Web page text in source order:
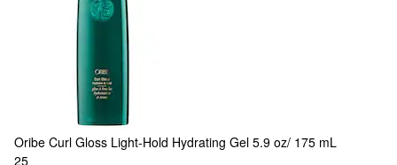
Oribe Curl Gloss Light-Hold Hydrating Gel 5.9 oz/ 175 mL
25